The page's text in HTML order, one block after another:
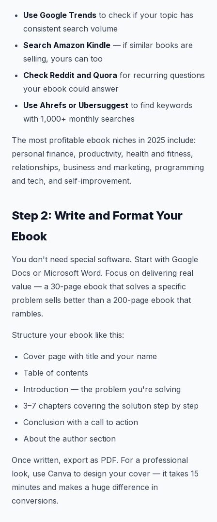
Use Google Trends to check if your topic has
consistent search volume
Search Amazon Kindle — if similar books are
selling, yours can too
Check Reddit and Quora for recurring questions
your ebook could answer
Use Ahrefs or Ubersuggest to find keywords
with 1,000+ monthly searches
The most profitable ebook niches in 2025 include:
personal finance, productivity, health and fitness,
relationships, business and marketing, programming
and tech, and self-improvement.
Step 2: Write and Format Your
Ebook
You don't need special software. Start with Google
Docs or Microsoft Word. Focus on delivering real
value — a 30-page ebook that solves a specific
problem sells better than a 200-page ebook that
rambles.
Structure your ebook like this:
Cover page with title and your name
Table of contents
Introduction — the problem you're solving
3–7 chapters covering the solution step by step
Conclusion with a call to action
About the author section
Once written, export as PDF. For a professional
look, use Canva to design your cover — it takes 15
minutes and makes a huge difference in
conversions.